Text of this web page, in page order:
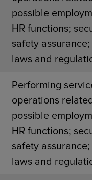
possible
HR functions;
safety
laws and
Performing
operations
possible
HR functions;
safety
laws and